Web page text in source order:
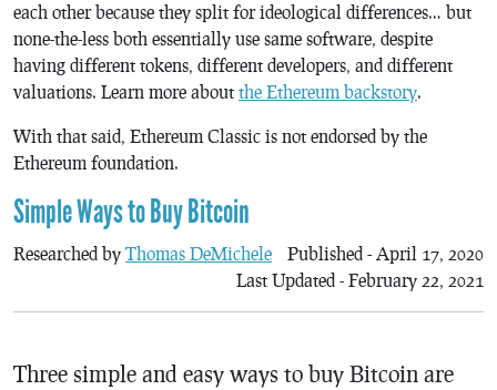
each other because they split for ideological differences… but
none-the-less both essentially use same software, despite
having different tokens, different developers, and different
valuations. Learn more about the Ethereum backstory.
With that said, Ethereum Classic is not endorsed by the
Ethereum foundation.
Simple Ways to Buy Bitcoin
Researched by Thomas DeMichele
Published - April 17, 2020
Last Updated - February 22, 2021
Three simple and easy ways to buy Bitcoin are